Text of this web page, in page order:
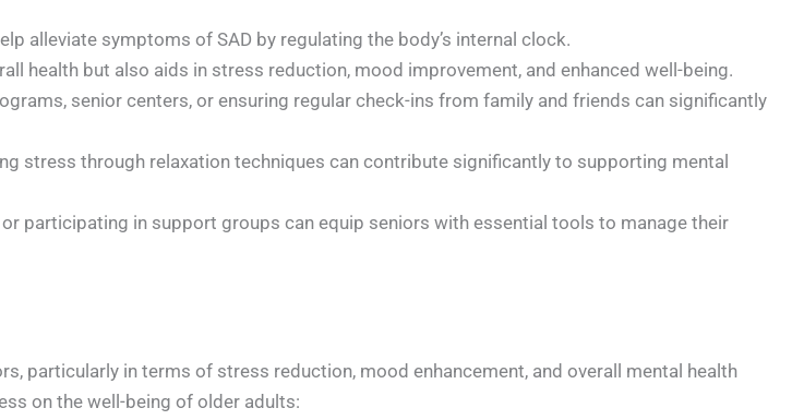
alleviate symptoms of SAD by regulating the body’s internal clock.
health but also aids in stress reduction, mood improvement, and enhanced well-being.
senior centers, or ensuring regular check-ins from family and friends can significantly
stress through relaxation techniques can contribute significantly to supporting mental
participating in support groups can equip seniors with essential tools to manage their
particularly in terms of stress reduction, mood enhancement, and overall mental health
on the well-being of older adults: